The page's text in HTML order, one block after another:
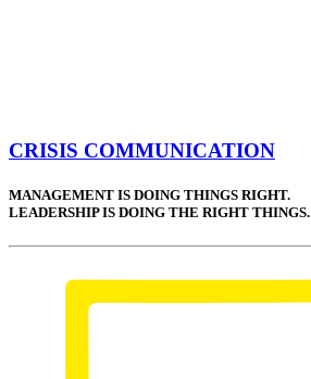
CRISIS COMMUNICATION
MANAGEMENT IS DOING THINGS RIGHT.
LEADERSHIP IS DOING THE RIGHT THINGS.